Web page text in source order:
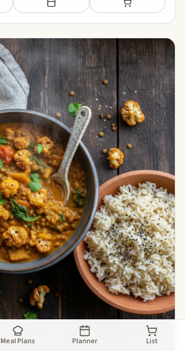
Add to meal plan Add to shopping
Meal Plans Planner List